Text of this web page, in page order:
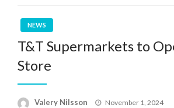
NEWS
T&T Supermarkets to
Store
Valery Nilsson
Posted
November 1, 2024